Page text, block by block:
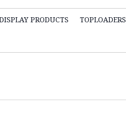
PRODUCTS TOPLOADERS